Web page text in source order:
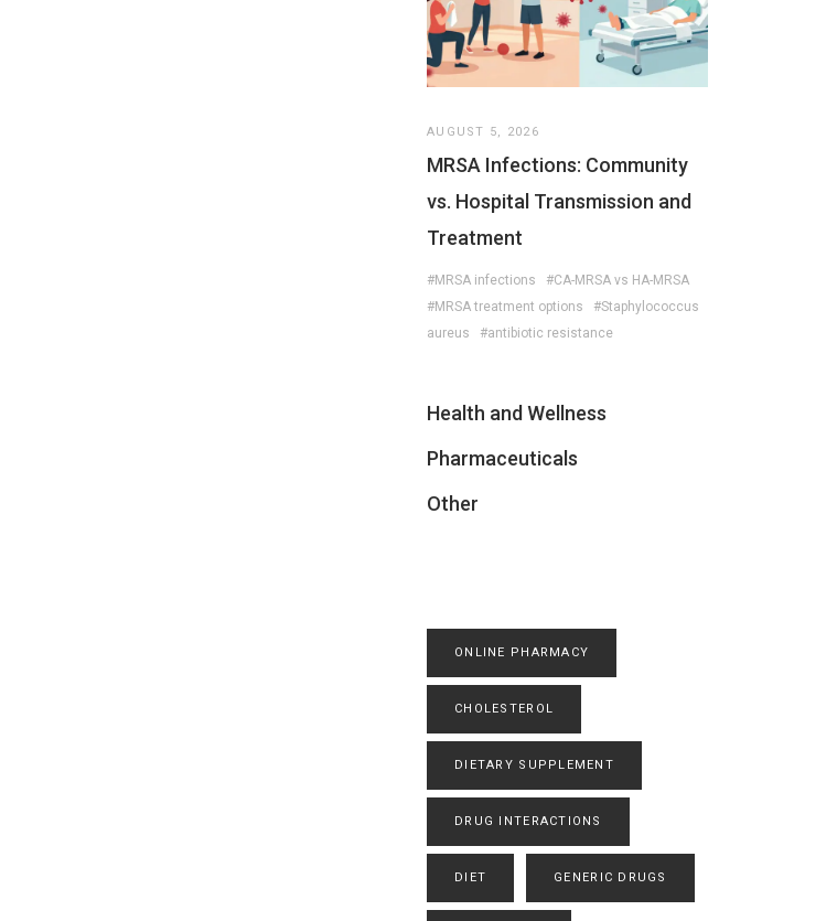
AUGUST 5, 2026
MRSA Infections: Community
vs. Hospital Transmission and
Treatment
#MRSA infections
#CA-MRSA vs HA-MRSA
#MRSA treatment options
#Staphylococcus
aureus
#antibiotic resistance
Health and Wellness
Pharmaceuticals
Other
ONLINE PHARMACY
CHOLESTEROL
DIETARY SUPPLEMENT
DRUG INTERACTIONS
DIET GENERIC DRUGS